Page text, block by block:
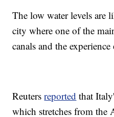
The low water levels are
city where one of the
canals and the
Reutersreported that
which stretches from the